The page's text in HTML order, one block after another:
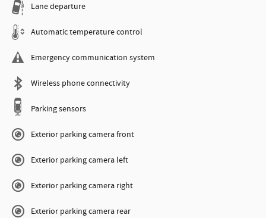
Lane departure
Automatic temperature control
Emergency communication system
Wireless phone connectivity
Parking sensors
Exterior parking camera front
Exterior parking camera left
Exterior parking camera right
Exterior parking camera rear